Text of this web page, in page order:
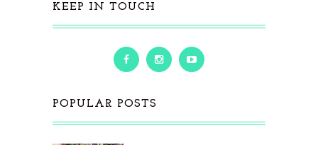
KEEP IN TOUCH
POPULAR POSTS